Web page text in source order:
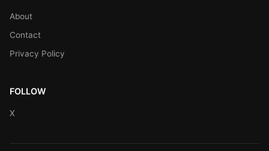
About
Contact
Privacy Policy
FOLLOW
X